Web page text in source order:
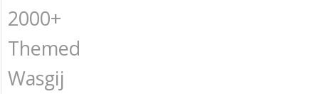
2000+
Themed
Wasgij